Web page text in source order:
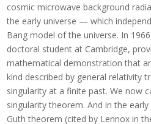
cosmic microwave background
the early universe — which
Bang model of the universe. In
doctoral student at Cambridge,
mathematical demonstration that
kind described by general relativity
singularity at a finite past. We now
singularity theorem. And in the
Guth theorem (cited by Lennox in